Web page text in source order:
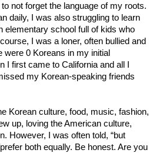
not forget the language of my roots.
daily, I was also struggling to learn
elementary school full of kids who
I was a loner, often bullied and
were 0 Koreans in my initial
I first came to California and all I
my Korean-speaking friends
Korean culture, food, music, fashion,
up, loving the American culture,
However, I was often told, “but
both equally. Be honest. Are you